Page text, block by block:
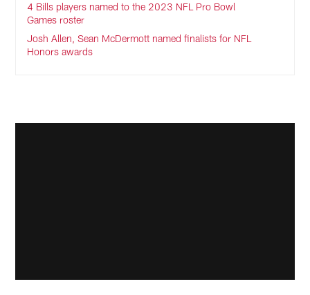
4 Bills players named to the 2023 NFL Pro Bowl
Games roster
Josh Allen, Sean McDermott named finalists for NFL
Honors awards